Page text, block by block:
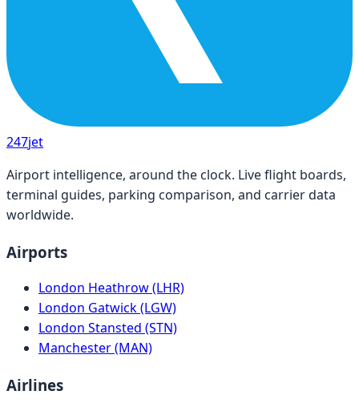
247jet
Airport intelligence, around the clock. Live flight boards,
terminal guides, parking comparison, and carrier data
worldwide.
Airports
London Heathrow (LHR)
London Gatwick (LGW)
London Stansted (STN)
Manchester (MAN)
Airlines